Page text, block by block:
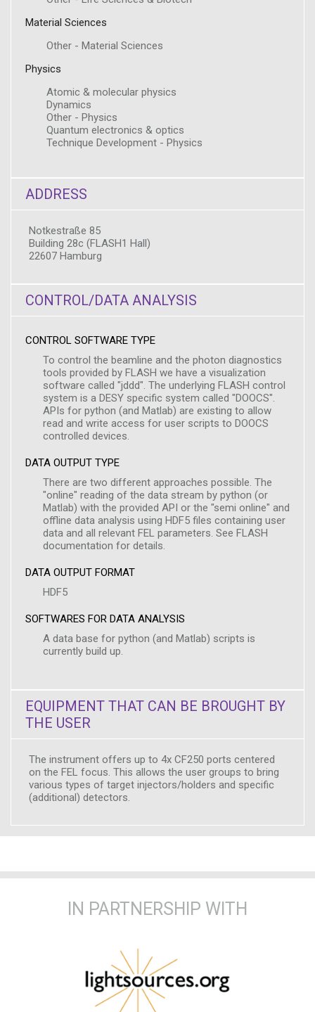
Material Sciences
Other - Material Sciences
Physics
Atomic & molecular physics
Dynamics
Other - Physics
Quantum electronics & optics
Technique Development - Physics
ADDRESS
Notkestraße 85
Building 28c (FLASH1 Hall)
22607 Hamburg
CONTROL/DATA ANALYSIS
CONTROL SOFTWARE TYPE
To control the beamline and the photon diagnostics
tools provided by FLASH we have a visualization
software called "jddd". The underlying FLASH control
system is a DESY specific system called "DOOCS".
APIs for python (and Matlab) are existing to allow
read and write access for user scripts to DOOCS
controlled devices.
DATA OUTPUT TYPE
There are two different approaches possible. The
"online" reading of the data stream by python (or
Matlab) with the provided API or the "semi online" and
offline data analysis using HDF5 files containing user
data and all relevant FEL parameters. See FLASH
documentation for details.
DATA OUTPUT FORMAT
HDF5
SOFTWARES FOR DATA ANALYSIS
A data base for python (and Matlab) scripts is
currently build up.
EQUIPMENT THAT CAN BE BROUGHT BY
THE USER
The instrument offers up to 4x CF250 ports centered
on the FEL focus. This allows the user groups to bring
various types of target injectors/holders and specific
(additional) detectors.
IN PARTNERSHIP WITH